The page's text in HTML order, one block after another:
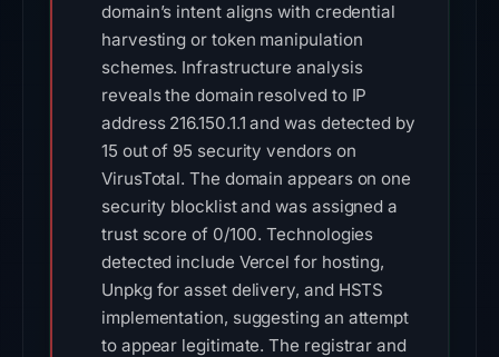
domain’s intent aligns with credential
harvesting or token manipulation
schemes. Infrastructure analysis
reveals the domain resolved to IP
address 216.150.1.1 and was detected by
15 out of 95 security vendors on
VirusTotal. The domain appears on one
security blocklist and was assigned a
trust score of 0/100. Technologies
detected include Vercel for hosting,
Unpkg for asset delivery, and HSTS
implementation, suggesting an attempt
to appear legitimate. The registrar and